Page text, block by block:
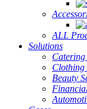
ALL
Solutions
Catering
Clothing
Beauty